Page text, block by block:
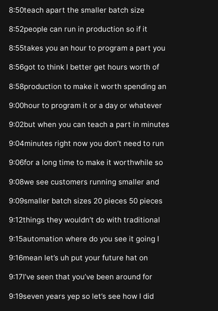
8:50teach apart the smaller batch size
8:52people can run in production so if it
8:55takes you an hour to program a part you
8:56got to think I better get hours worth of
8:58production to make it worth spending an
9:00hour to program it or a day or whatever
9:02but when you can teach a part in minutes
9:04minutes right now you don’t need to run
9:06for a long time to make it worthwhile so
9:08we see customers running smaller and
9:09smaller batch sizes 20 pieces 50 pieces
9:12things they wouldn’t do with traditional
9:15automation where do you see it going I
9:16mean let’s uh put your future hat on
9:17I’ve seen that you’ve been around for
9:19seven years yep so let’s see how I did